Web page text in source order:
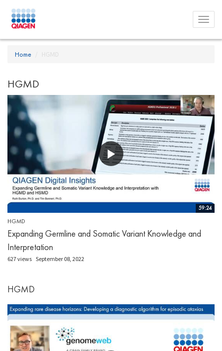
Toggle
menu
Home HGMD
HGMD
59:24
HGMD
Expanding Germline and Somatic Variant Knowledge and
Interpretation
627 views September 08, 2022
HGMD